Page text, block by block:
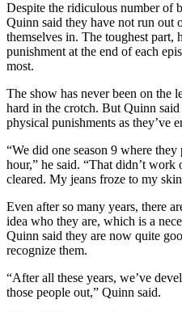
Despite the ridiculous number of
Quinn said they have not run out
themselves in. The toughest part,
punishment at the end of each
most.
The show has never been on the
hard in the crotch. But Quinn
physical punishments as they’ve
“We did one season 9 where
hour,” he said. “That didn’t
cleared. My jeans froze to my
Even after so many years, there
idea who they are, which is a
Quinn said they are now quite
recognize them.
“After all these years, we’ve
those people out,” Quinn said.